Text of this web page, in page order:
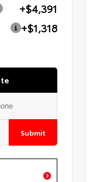
+$4,391
+$1,318
Submit